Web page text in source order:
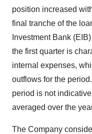
position increased
final tranche of the
Investment Bank
the first quarter is
internal expenses,
outflows for the
period is not
averaged over the
The Company